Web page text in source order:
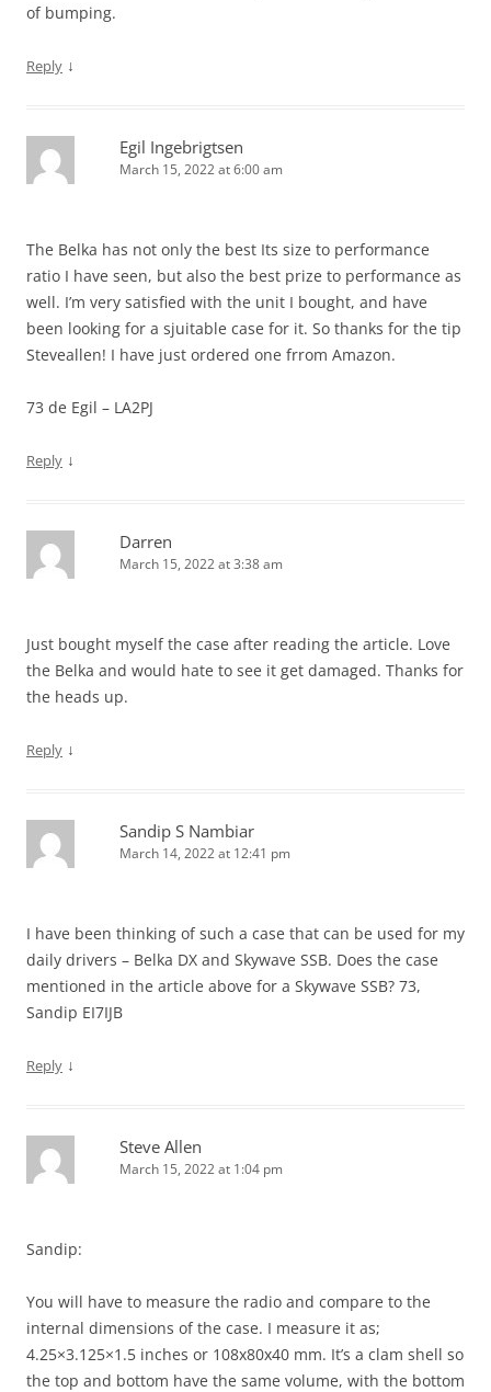
of bumping.
Reply ↓
Egil Ingebrigtsen
March 15, 2022 at 6:00 am
The Belka has not only the best Its size to performance
ratio I have seen, but also the best prize to performance as
well. I’m very satisfied with the unit I bought, and have
been looking for a sjuitable case for it. So thanks for the tip
Steveallen! I have just ordered one frrom Amazon.
73 de Egil – LA2PJ
Reply ↓
Darren
March 15, 2022 at 3:38 am
Just bought myself the case after reading the article. Love
the Belka and would hate to see it get damaged. Thanks for
the heads up.
Reply ↓
Sandip S Nambiar
March 14, 2022 at 12:41 pm
I have been thinking of such a case that can be used for my
daily drivers – Belka DX and Skywave SSB. Does the case
mentioned in the article above for a Skywave SSB? 73,
Sandip EI7IJB
Reply ↓
Steve Allen
March 15, 2022 at 1:04 pm
Sandip:
You will have to measure the radio and compare to the
internal dimensions of the case. I measure it as;
4.25×3.125×1.5 inches or 108x80x40 mm. It’s a clam shell so
the top and bottom have the same volume, with the bottom